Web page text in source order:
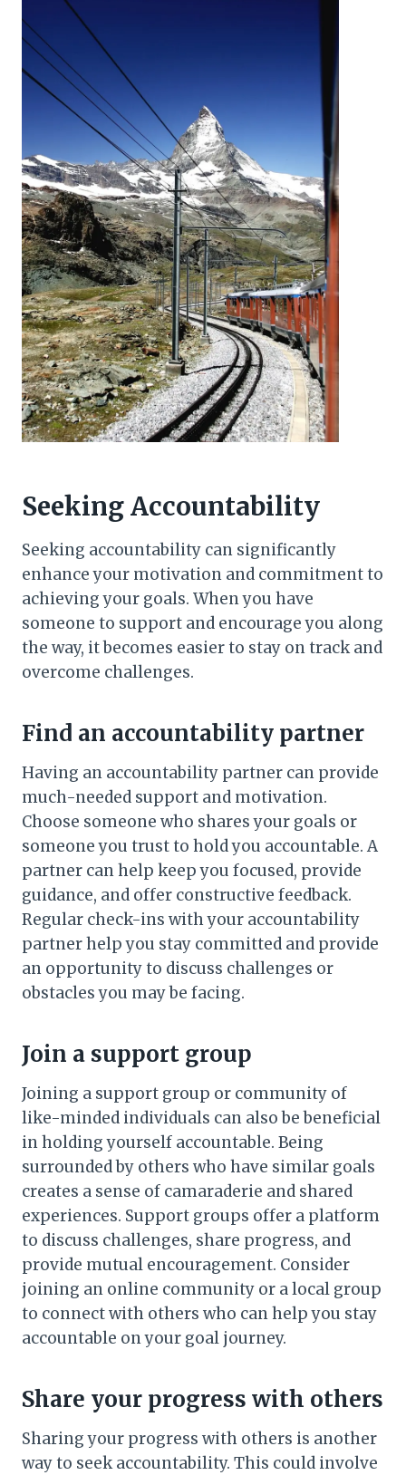
Seeking Accountability
Seeking accountability can significantly
enhance your motivation and commitment to
achieving your goals. When you have
someone to support and encourage you along
the way, it becomes easier to stay on track and
overcome challenges.
Find an accountability partner
Having an accountability partner can provide
much-needed support and motivation.
Choose someone who shares your goals or
someone you trust to hold you accountable. A
partner can help keep you focused, provide
guidance, and offer constructive feedback.
Regular check-ins with your accountability
partner help you stay committed and provide
an opportunity to discuss challenges or
obstacles you may be facing.
Join a support group
Joining a support group or community of
like-minded individuals can also be beneficial
in holding yourself accountable. Being
surrounded by others who have similar goals
creates a sense of camaraderie and shared
experiences. Support groups offer a platform
to discuss challenges, share progress, and
provide mutual encouragement. Consider
joining an online community or a local group
to connect with others who can help you stay
accountable on your goal journey.
Share your progress with others
Sharing your progress with others is another
way to seek accountability. This could involve